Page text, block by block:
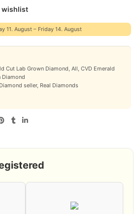
wishlist
11. August – Friday 14. August
Cut Lab Grown Diamond, All, CVD Emerald
Diamond
Diamond seller, Real Diamonds